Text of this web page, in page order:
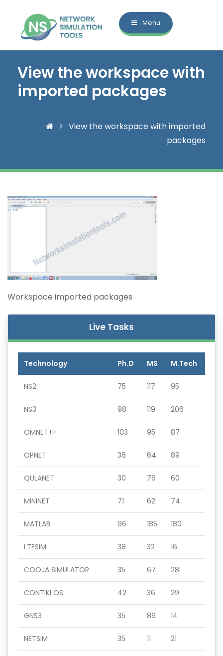
Menu
View the workspace with
imported packages
View the workspace with imported
packages
Workspace imported packages
Live Tasks
Technology Ph.D MS M.Tech
NS2 75 117 95
NS3 98 119 206
OMNET++ 103 95 87
OPNET 36 64 89
QULANET 30 76 60
MININET 71 62 74
MATLAB 96 185 180
LTESIM 38 32 16
COOJA SIMULATOR 35 67 28
CONTIKI OS 42 36 29
GNS3 35 89 14
NETSIM 35 11 21